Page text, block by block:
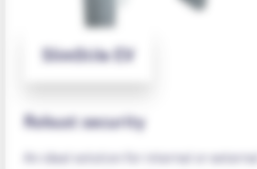
SlimStile EV
Robust security
An ideal solution for internal or external